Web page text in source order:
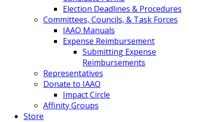
Election Deadlines & Procedures
Committees, Councils, & Task Forces
IAAO Manuals
Expense Reimbursement
Submitting Expense
Reimbursements
Representatives
Donate to IAAO
Impact Circle
Affinity Groups
Store